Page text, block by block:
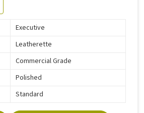
Executive
Leatherette
Commercial Grade
Polished
Standard